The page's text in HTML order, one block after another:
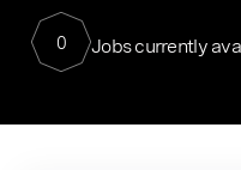
0 Jobs currently